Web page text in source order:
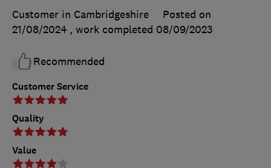
Customer Service
Quality
Value
Customer in Cambridgeshire
Posted on
21/08/2024 , work completed 08/09/2023
Recommended